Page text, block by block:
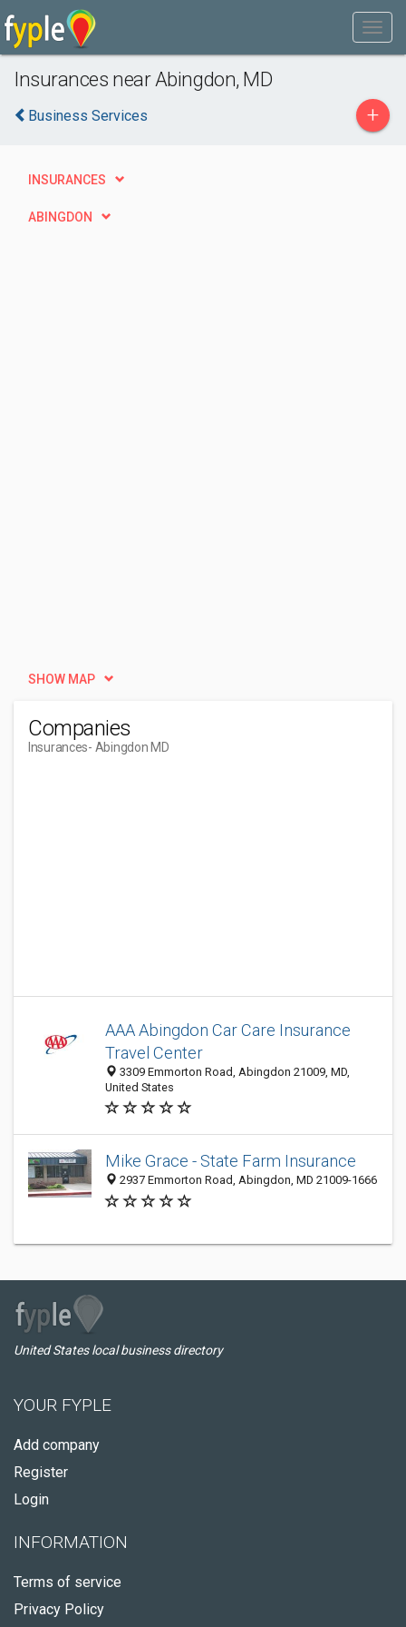
Insurances near Abingdon, MD
Business Services +
INSURANCES
ABINGDON
SHOW MAP
Companies
Insurances- Abingdon MD
AAA Abingdon Car Care Insurance
Travel Center
3309 Emmorton Road, Abingdon 21009, MD,
United States
Mike Grace - State Farm Insurance
2937 Emmorton Road, Abingdon, MD 21009-1666
United States local business directory
YOUR FYPLE
Add company
Register
Login
INFORMATION
Terms of service
Privacy Policy